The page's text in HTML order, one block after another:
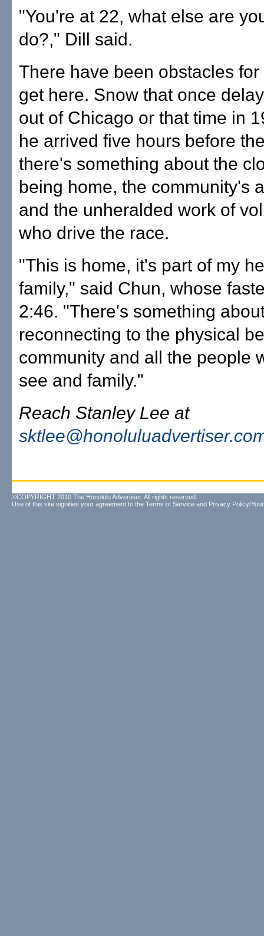
"You're at 22, what else are
do?," Dill said.
There have been obstacles
get here. Snow that once
out of Chicago or that time in
he arrived five hours before
there's something about the
being home, the community's
and the unheralded work of
who drive the race.
"This is home, it's part of my
family," said Chun, whose
2:46. "There's something
reconnecting to the physical
community and all the people
see and family."
Reach Stanley Lee at
©COPYRIGHT 2010 The Honolulu Advertiser. All rights reserved.
Use of this site signifies your agreement to the Terms of Service and Privacy Policy/